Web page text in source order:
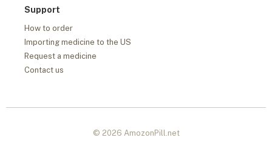
Support
How to order
Importing medicine to the US
Request a medicine
Contact us
© 2026 AmozonPill.net